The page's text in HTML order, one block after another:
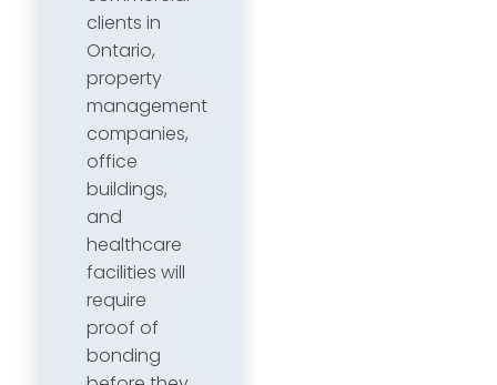
clients in
Ontario,
property
management
companies,
office
buildings,
and
healthcare
facilities will
require
proof of
bonding